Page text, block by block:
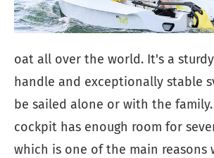
oat all over the world. It's a
handle and exceptionally stable
be sailed alone or with the
cockpit has enough room for
which is one of the main reasons